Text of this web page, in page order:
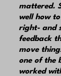
mattered.
well how
right- and
feedback
move
one of the
worked